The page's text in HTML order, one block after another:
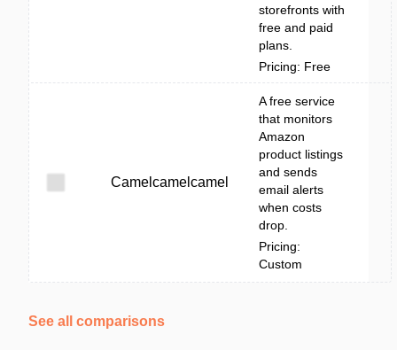
storefronts with
free and paid
plans.
Pricing: Free
Camelcamelcamel
A free service
that monitors
Amazon
product listings
and sends
email alerts
when costs
drop.
Pricing:
Custom
See all comparisons